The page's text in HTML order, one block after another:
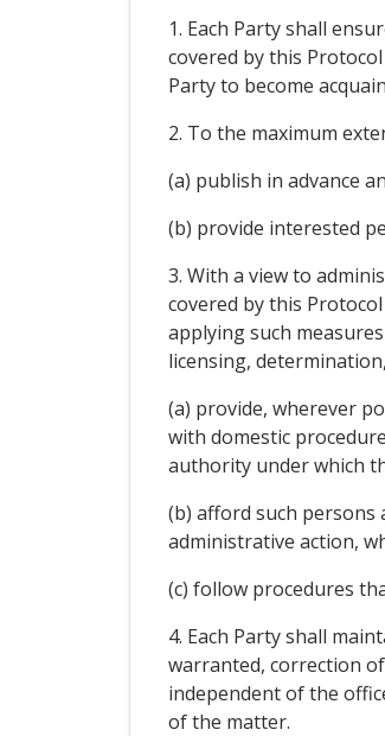
1. Each Party shall
covered by this
Party to become
2. To the maximum
(a) publish in advance
(b) provide interested
3. With a view to
covered by this
applying such
licensing,
(a) provide, wherever
with domestic
authority under which
(b) afford such
administrative action,
(c) follow procedures
4. Each Party shall
warranted, correction
independent of the
of the matter.